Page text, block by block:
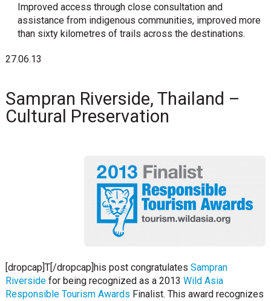
Improved access through close consultation and
assistance from indigenous communities, improved more
than sixty kilometres of trails across the destinations.
27.06.13
Sampran Riverside, Thailand –
Cultural Preservation
[dropcap]T[/dropcap]his post congratulates Sampran
Riversidefor being recognized as a 2013 Wild Asia
Responsible Tourism Awards Finalist. This award recognizes